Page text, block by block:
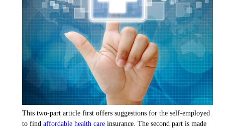
This two-part article first offers suggestions for the self-employed
to find affordable health care insurance. The second part is made